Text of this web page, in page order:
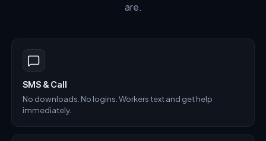
are.
SMS & Call
No downloads. No logins. Workers text and get help
immediately.